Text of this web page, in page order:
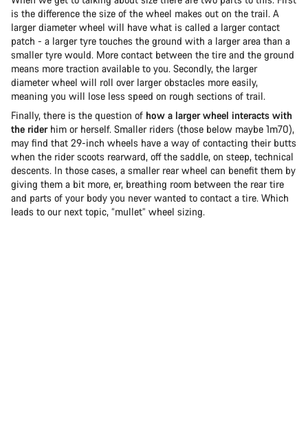
is the difference the size of the wheel makes out on the trail. A
larger diameter wheel will have what is called a larger contact
patch - a larger tyre touches the ground with a larger area than a
smaller tyre would. More contact between the tire and the ground
means more traction available to you. Secondly, the larger
diameter wheel will roll over larger obstacles more easily,
meaning you will lose less speed on rough sections of trail.
Finally, there is the question of how a larger wheel interacts with
the riderhim or herself. Smaller riders (those below maybe 1m70),
may find that 29-inch wheels have a way of contacting their butts
when the rider scoots rearward, off the saddle, on steep, technical
descents. In those cases, a smaller rear wheel can benefit them by
giving them a bit more, er, breathing room between the rear tire
and parts of your body you never wanted to contact a tire. Which
leads to our next topic, “mullet” wheel sizing.